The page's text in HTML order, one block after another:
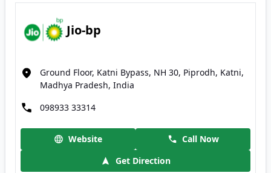
Jio-bp
Ground Floor, Katni Bypass, NH 30, Piprodh, Katni,
Madhya Pradesh, India
098933 33314
Website
Call Now
Get Direction